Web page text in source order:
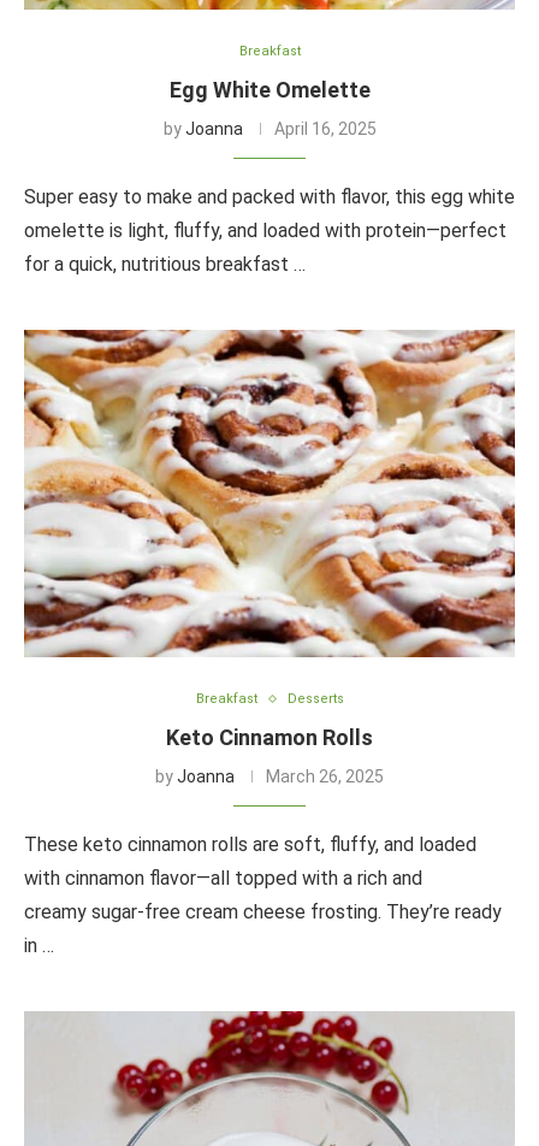
Breakfast
Egg White Omelette
byJoanna April 16, 2025
Super easy to make and packed with flavor, this egg white
omelette is light, fluffy, and loaded with protein—perfect
for a quick, nutritious breakfast …
Breakfast Desserts
Keto Cinnamon Rolls
byJoanna March 26, 2025
These keto cinnamon rolls are soft, fluffy, and loaded
with cinnamon flavor—all topped with a rich and
creamy sugar-free cream cheese frosting. They’re ready
in …